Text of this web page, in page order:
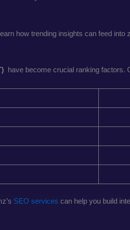
how trending insights can feed into
have become crucial ranking factors.
SEO services can help you build